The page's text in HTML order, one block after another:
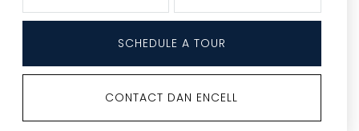
SCHEDULE A TOUR
CONTACT DAN ENCELL